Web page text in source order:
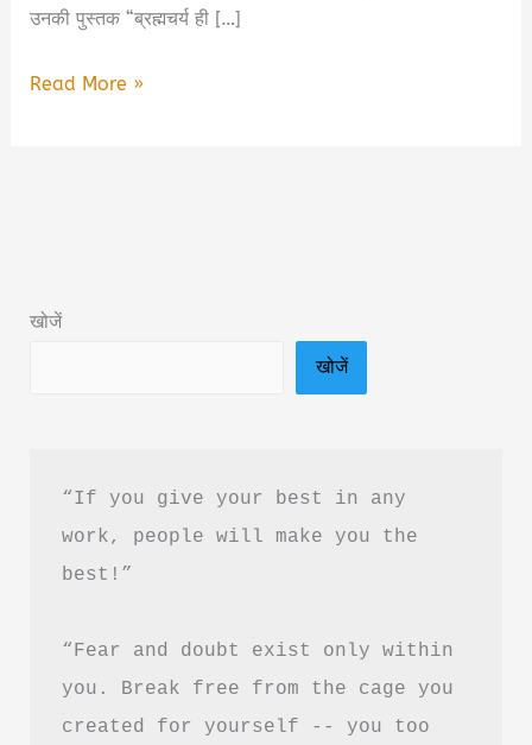
उनकी पुस्तक “ब्रह्मचर्य ही […]
Bramcharya
Book
Guide
Read More »
खोजें
खोजें
“If you give your best in any
work, people will make you the
best!”
“Fear and doubt exist only within
you. Break free from the cage you
created for yourself -- you too